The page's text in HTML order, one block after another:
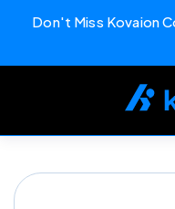
Don't Miss Kovaion